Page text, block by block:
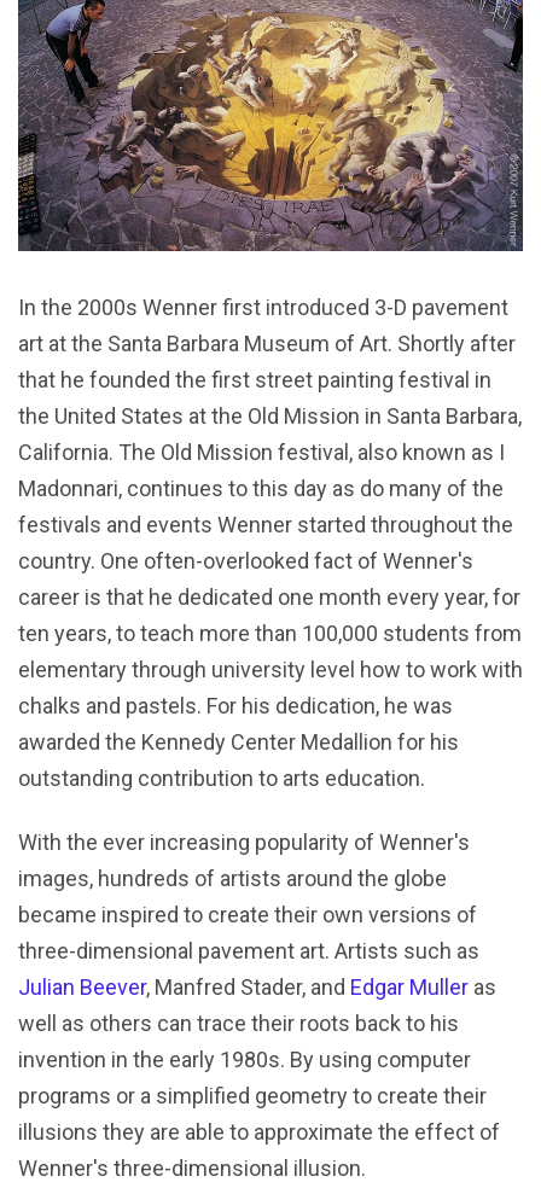
In the 2000s Wenner first introduced 3-D pavement
art at the Santa Barbara Museum of Art. Shortly after
that he founded the first street painting festival in
the United States at the Old Mission in Santa Barbara,
California. The Old Mission festival, also known as I
Madonnari, continues to this day as do many of the
festivals and events Wenner started throughout the
country. One often-overlooked fact of Wenner's
career is that he dedicated one month every year, for
ten years, to teach more than 100,000 students from
elementary through university level how to work with
chalks and pastels. For his dedication, he was
awarded the Kennedy Center Medallion for his
outstanding contribution to arts education.
With the ever increasing popularity of Wenner's
images, hundreds of artists around the globe
became inspired to create their own versions of
three-dimensional pavement art. Artists such as
Julian Beever, Manfred Stader, and Edgar Muller as
well as others can trace their roots back to his
invention in the early 1980s. By using computer
programs or a simplified geometry to create their
illusions they are able to approximate the effect of
Wenner's three-dimensional illusion.